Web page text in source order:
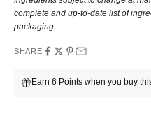
complete and up-to-date list of
packaging.
SHARE
Earn 6 Points when you buy